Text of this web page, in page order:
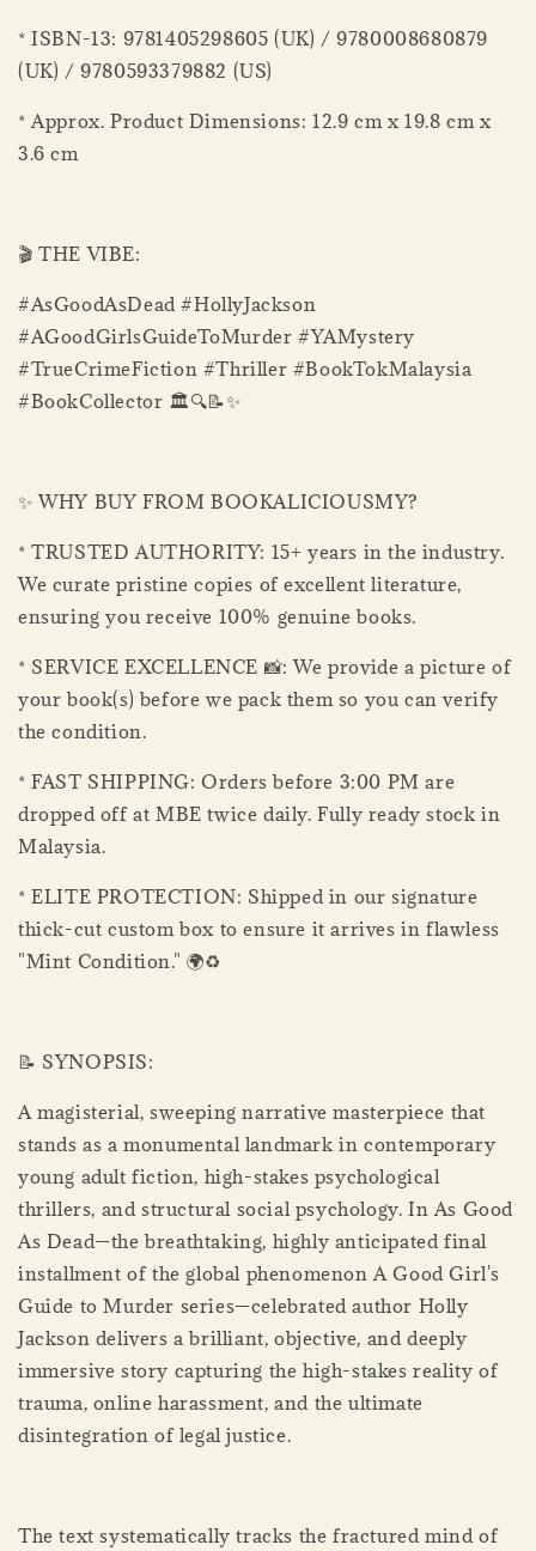
* ISBN-13: 9781405298605 (UK) / 9780008680879
(UK) / 9780593379882 (US)
* Approx. Product Dimensions: 12.9 cm x 19.8 cm x
3.6 cm
🎬 THE VIBE:
#AsGoodAsDead #HollyJackson
#AGoodGirlsGuideToMurder #YAMystery
#TrueCrimeFiction #Thriller #BookTokMalaysia
#BookCollector 🏛️🔍📝✨
✨ WHY BUY FROM BOOKALICIOUSMY?
* TRUSTED AUTHORITY: 15+ years in the industry.
We curate pristine copies of excellent literature,
ensuring you receive 100% genuine books.
* SERVICE EXCELLENCE 📸: We provide a picture of
your book(s) before we pack them so you can verify
the condition.
* FAST SHIPPING: Orders before 3:00 PM are
dropped off at MBE twice daily. Fully ready stock in
Malaysia.
* ELITE PROTECTION: Shipped in our signature
thick-cut custom box to ensure it arrives in flawless
"Mint Condition." 🌍♻️
📝 SYNOPSIS:
A magisterial, sweeping narrative masterpiece that
stands as a monumental landmark in contemporary
young adult fiction, high-stakes psychological
thrillers, and structural social psychology. In As Good
As Dead—the breathtaking, highly anticipated final
installment of the global phenomenon A Good Girl's
Guide to Murder series—celebrated author Holly
Jackson delivers a brilliant, objective, and deeply
immersive story capturing the high-stakes reality of
trauma, online harassment, and the ultimate
disintegration of legal justice.
The text systematically tracks the fractured mind of